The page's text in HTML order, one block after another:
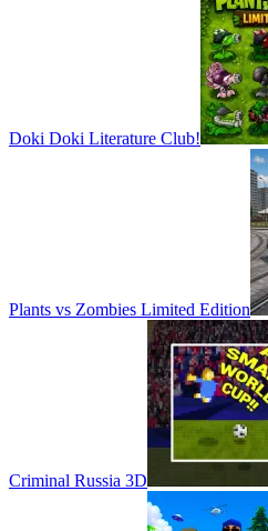
Doki Doki Literature Club!
Plants vs Zombies Limited Edition
Criminal Russia 3D